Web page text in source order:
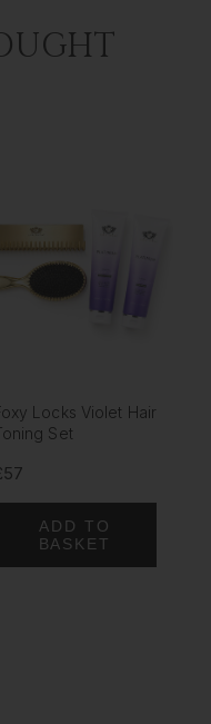
Locks Violet Hair
Set
ADD TO
BASKET